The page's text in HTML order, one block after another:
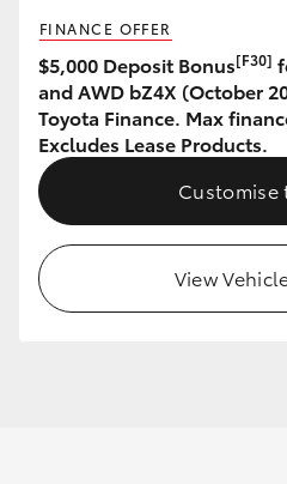
GR Corolla
GR Supra
Upcoming
HiLux GVM Upgrade Option
FINANCE OFFER
$5,000 Deposit Bonus[F30]
and AWD bZ4X (October
Toyota Finance. Max
Excludes Lease Products.
Customise
View